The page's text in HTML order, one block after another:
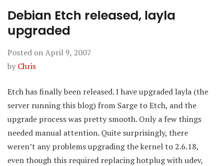
Debian Etch released, layla
upgraded
Posted onApril 9, 2007
by Chris
Etch has finally been released. I have upgraded layla (the
server running this blog) from Sarge to Etch, and the
upgrade process was pretty smooth. Only a few things
needed manual attention. Quite surprisingly, there
weren’t any problems upgrading the kernel to 2.6.18,
even though this required replacing hotplug with udev,